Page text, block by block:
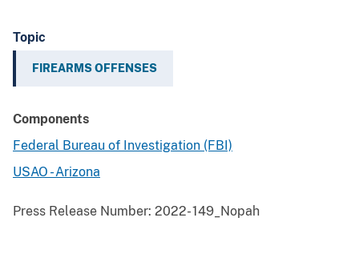
Topic
FIREARMS OFFENSES
Components
Federal Bureau of Investigation (FBI)
USAO - Arizona
Press Release Number: 2022- 149_Nopah